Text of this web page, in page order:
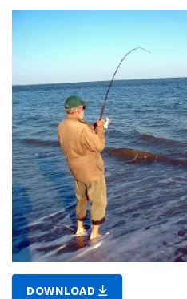
DOWNLOAD